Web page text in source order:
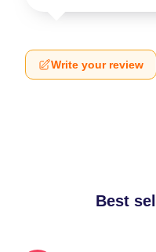
Write your review
Best